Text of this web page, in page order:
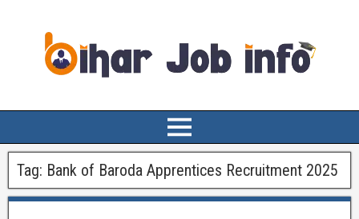
Tag: Bank of Baroda Apprentices Recruitment 2025